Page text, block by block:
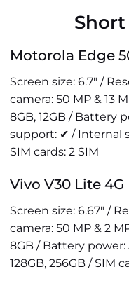
Motorola Edge
Screen size: 6.7" /
camera: 50 MP & 13
8GB, 12GB / Battery
support: ✔ / Internal
SIM cards: 2 SIM
Vivo V30 Lite 4G
Screen size: 6.67" /
camera: 50 MP & 2
8GB / Battery
128GB, 256GB / SIM